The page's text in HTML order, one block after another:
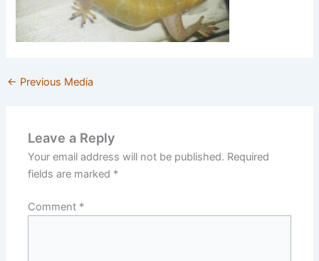
← Previous Media
Leave a Reply
Your email address will not be published. Required
fields are marked *
Comment *